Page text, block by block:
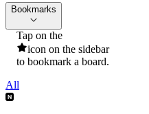
Bookmarks
Tap on the
icon on the sidebar
to bookmark a board.
All